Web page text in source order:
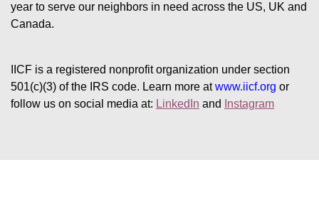
year to serve our neighbors in need across the US, UK and
Canada.
IICF is a registered nonprofit organization under section
501(c)(3) of the IRS code. Learn more at www.iicf.org or
follow us on social media at: LinkedIn and Instagram